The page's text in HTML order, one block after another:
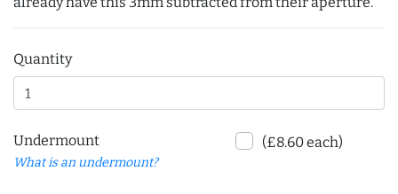
Quantity
Undermount
What is an undermount?
(£8.60 each)